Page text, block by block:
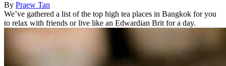
By Praew Tan
We’ve gathered a list of the top high tea places in Bangkok for you
to relax with friends or live like an Edwardian Brit for a day.